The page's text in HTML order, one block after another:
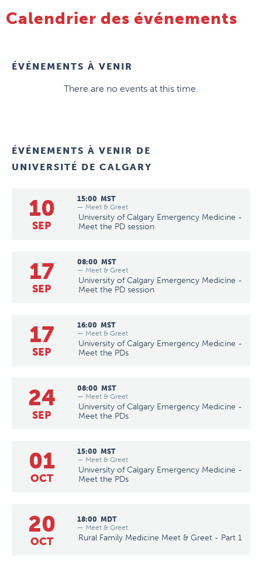
Calendrier des événements
ÉVÉNEMENTS À VENIR
There are no events at this time.
ÉVÉNEMENTS À VENIR DE
UNIVERSITÉ DE CALGARY
10
SEP
15:00 MST
— Meet & Greet
University of Calgary Emergency Medicine -
Meet the PD session
17
SEP
08:00 MST
— Meet & Greet
University of Calgary Emergency Medicine -
Meet the PD session
17
SEP
16:00 MST
— Meet & Greet
University of Calgary Emergency Medicine -
Meet the PDs
24
SEP
08:00 MST
— Meet & Greet
University of Calgary Emergency Medicine -
Meet the PDs
01
OCT
15:00 MST
— Meet & Greet
University of Calgary Emergency Medicine -
Meet the PDs
20
OCT
18:00 MDT
— Meet & Greet
Rural Family Medicine Meet & Greet - Part 1